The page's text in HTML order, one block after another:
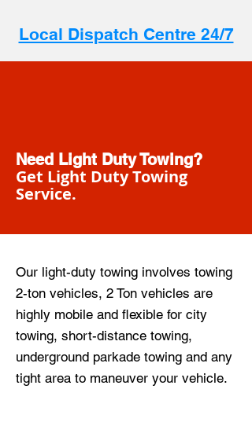
Local Dispatch Centre 24/7
Need Light Duty Towing?
Get Light Duty Towing
Service.
Our light-duty towing involves towing
2-ton vehicles, 2 Ton vehicles are
highly mobile and flexible for city
towing, short-distance towing,
underground parkade towing and any
tight area to maneuver your vehicle.